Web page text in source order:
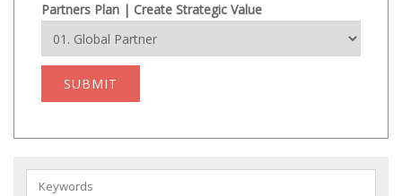
Partners Plan | Create Strategic Value
SUBMIT